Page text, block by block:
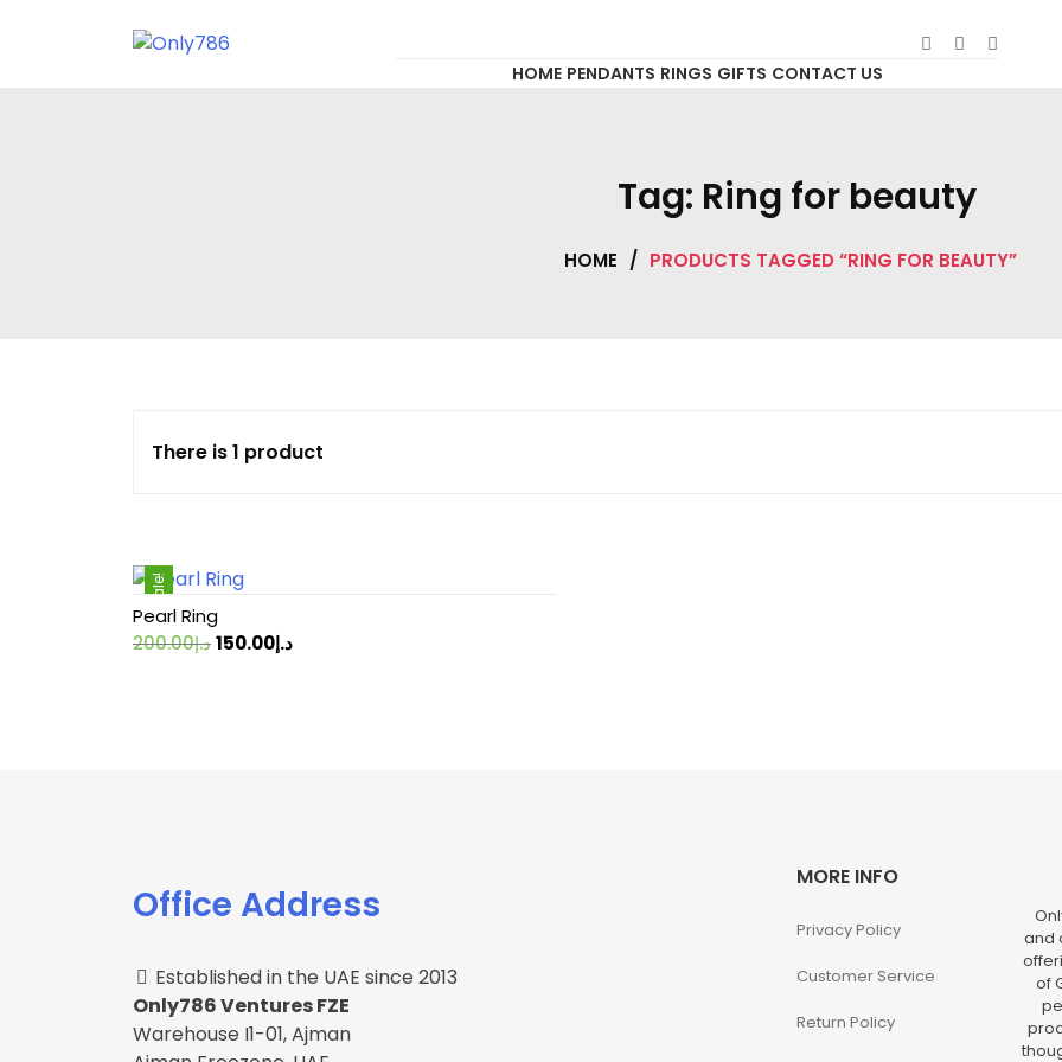
HOME PENDANTS RINGS GIFTS CONTACT US
Tag: Ring for beauty
HOME / PRODUCTS TAGGED “RING FOR BEAUTY”
There is 1 product
Sale!
Pearl Ring
د.إ200.00
Original
د.إ150.00
Current
Office Address
Established in the UAE since 2013
Only786 Ventures FZE
Warehouse I1-01, Ajman
MORE INFO
Privacy Policy
Customer Service
Return Policy
and
of